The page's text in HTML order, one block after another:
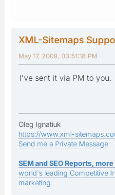
XML-Sitemaps
May 17, 2009, 03:51:18 PM
I've sent it via PM to you.
Oleg Ignatiuk
https://www.xml-
Send me a Private Message
SEM and SEO Reports,
world's leading Competitive
marketing.